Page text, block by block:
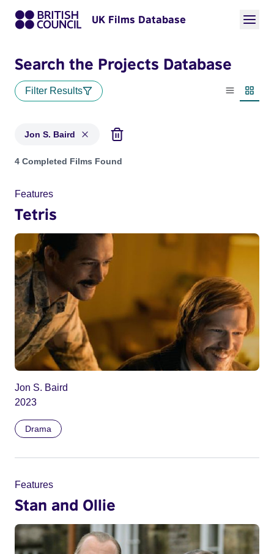
UK Films Database
Search the Projects Database
Filter Results
List view
Jon S. Baird
Projects matching: Jon S. Baird
4 Completed Films Found
Features
Tetris
Jon S. Baird
2023
Drama
Features
Stan and Ollie